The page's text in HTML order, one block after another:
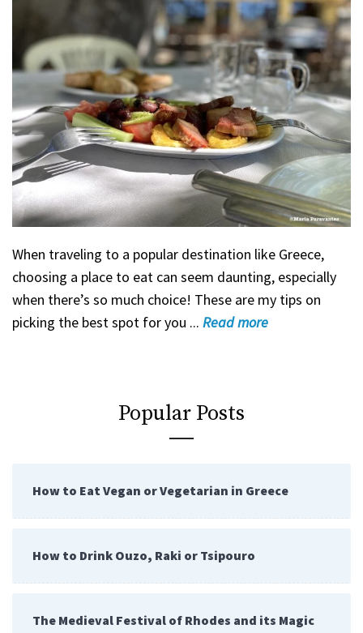
When traveling to a popular destination like Greece,
choosing a place to eat can seem daunting, especially
when there’s so much choice! These are my tips on
picking the best spot for you ... Readmore
Popular Posts
How to Eat Vegan or Vegetarian in Greece
How to Drink Ouzo, Raki or Tsipouro
The Medieval Festival of Rhodes and its Magic